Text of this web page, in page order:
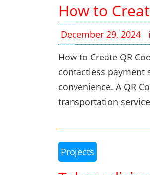
How to
December 29, 2024
How to Create QR
contactless payment
convenience. A QR
transportation
Projects